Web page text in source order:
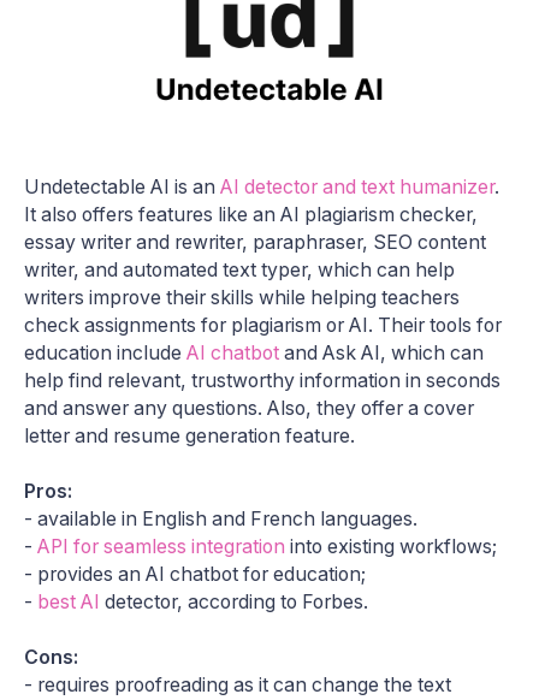
Undetectable AI is an AI detector and text humanizer.
It also offers features like an AI plagiarism checker,
essay writer and rewriter, paraphraser, SEO content
writer, and automated text typer, which can help
writers improve their skills while helping teachers
check assignments for plagiarism or AI. Their tools for
education include AI chatbot and Ask AI, which can
help find relevant, trustworthy information in seconds
and answer any questions. Also, they offer a cover
letter and resume generation feature.
Pros:
- available in English and French languages.
- API for seamless integration into existing workflows;
- provides an AI chatbot for education;
- best AI detector, according to Forbes.
Cons:
- requires proofreading as it can change the text